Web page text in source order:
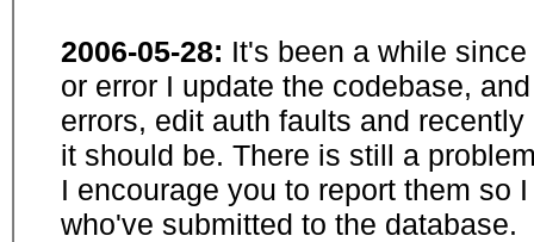
2006-05-28: It's been a while
or error I update the codebase,
errors, edit auth faults and
it should be. There is still a
I encourage you to report them so
who've submitted to the database.